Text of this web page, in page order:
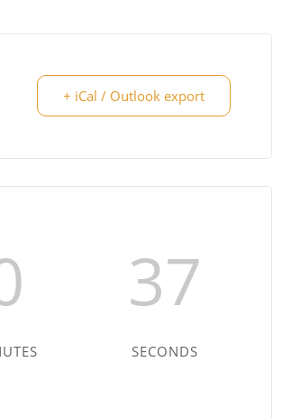
+ iCal / Outlook export
36
SECONDS